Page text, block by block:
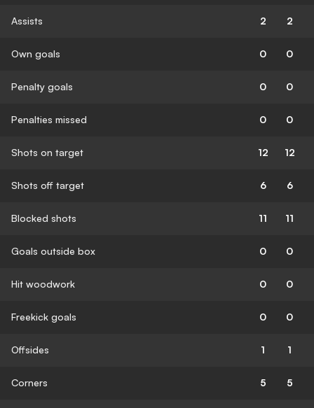
Assists 2 2
Own goals 0 0
Penalty goals 0 0
Penalties missed 0 0
Shots on target 12 12
Shots off target 6 6
Blocked shots 11 11
Goals outside box 0 0
Hit woodwork 0 0
Freekick goals 0 0
Offsides 1 1
Corners 5 5